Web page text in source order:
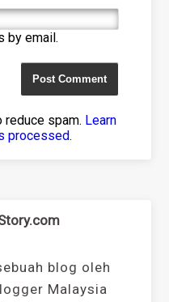
by email.
spam. Learn
processed.
blog oleh
Malaysia